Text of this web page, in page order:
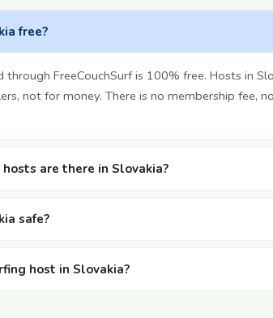
free?
FreeCouchSurf is 100% free. Hosts in
not for money. There is no membership fee,
are there in Slovakia?
safe?
host in Slovakia?